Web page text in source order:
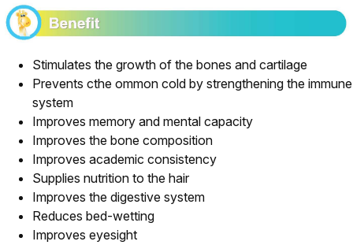
Stimulates the growth of the bones and cartilage
Prevents cthe ommon cold by strengthening the immune
system
Improves memory and mental capacity
Improves the bone composition
Improves academic consistency
Supplies nutrition to the hair
Improves the digestive system
Reduces bed-wetting
Improves eyesight